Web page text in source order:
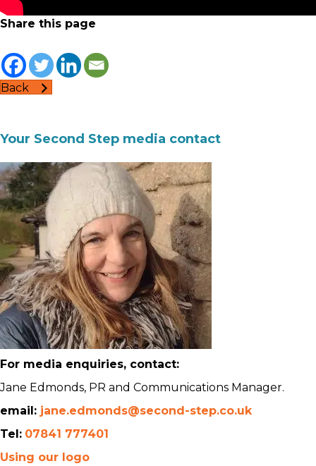
Share this page
Back
Your Second Step media contact
For media enquiries, contact:
Jane Edmonds, PR and Communications Manager.
email: jane.edmonds@second-step.co.uk
Tel: 07841 777401
Using our logo